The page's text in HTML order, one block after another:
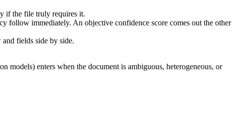
if the file truly requires it.
follow immediately. An objective confidence score comes out the other
fields side by side.
enters when the document is ambiguous, heterogeneous, or